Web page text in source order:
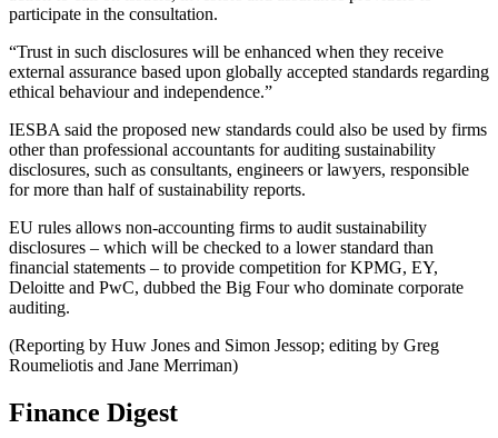
participate in the consultation.
“Trust in such disclosures will be enhanced when they receive
external assurance based upon globally accepted standards regarding
ethical behaviour and independence.”
IESBA said the proposed new standards could also be used by firms
other than professional accountants for auditing sustainability
disclosures, such as consultants, engineers or lawyers, responsible
for more than half of sustainability reports.
EU rules allows non-accounting firms to audit sustainability
disclosures – which will be checked to a lower standard than
financial statements – to provide competition for KPMG, EY,
Deloitte and PwC, dubbed the Big Four who dominate corporate
auditing.
(Reporting by Huw Jones and Simon Jessop; editing by Greg
Roumeliotis and Jane Merriman)
Finance Digest